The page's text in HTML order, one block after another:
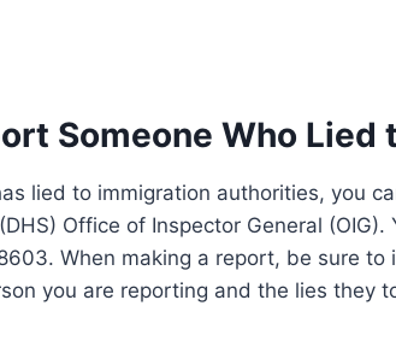
Someone Who
lied to immigration authorities, you
Office of Inspector General
When making a report, be sure to
you are reporting and the lies they